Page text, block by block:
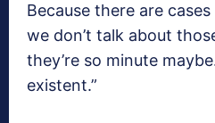
Because there are
we don’t talk about
they’re so minute
existent.”